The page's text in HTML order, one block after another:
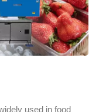
used in food